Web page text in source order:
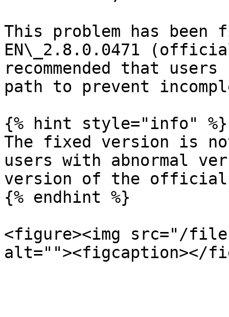
This problem has been
EN\_2.8.0.0471
recommended that
path to prevent
{% hint style="info" %}
The fixed version is
users with abnormal
version of the official
{% endhint %}
<figure><img src="/files/